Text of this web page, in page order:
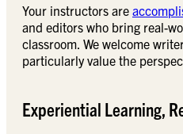
Your instructors are
and editors who bring real-
classroom. We welcome
particularly value the
Experiential Learning,